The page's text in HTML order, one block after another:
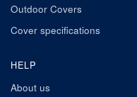
Outdoor Covers
Cover specifications
HELP
About us